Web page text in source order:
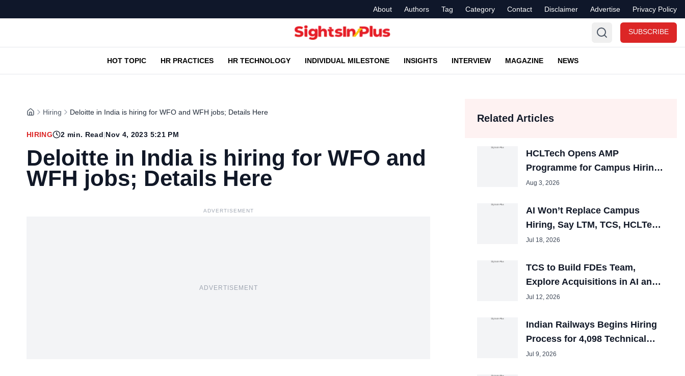
About Authors Tag Category Contact Disclaimer Advertise Privacy Policy
SUBSCRIBE
HOT TOPIC HR PRACTICES HR TECHNOLOGY INDIVIDUAL MILESTONE INSIGHTS INTERVIEW MAGAZINE NEWS
Hiring Deloitte in India is hiring for WFO and WFH jobs; Details Here
HIRING 2 min. Read|Nov 4, 2023 5:21 PM
Deloitte in India is hiring for WFO and
WFH jobs; Details Here
ADVERTISEMENT
ADVERTISEMENT
Related Articles
HCLTech Opens AMP
Programme for Campus Hiring;
Offers Packages up to ₹10 LPA
Aug 3, 2026
AI Won’t Replace Campus
Hiring, Say LTM, TCS, HCLTech
and Tech Mahindra Chiefs
Jul 18, 2026
TCS to Build FDEs Team,
Explore Acquisitions in AI and
Cybersecurity
Jul 12, 2026
Indian Railways Begins Hiring
Process for 4,098 Technical
Posts
Jul 9, 2026